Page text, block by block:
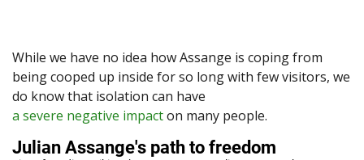
While we have no idea how Assange is coping from
being cooped up inside for so long with few visitors, we
do know that isolation can have
a severe negative impacton many people.